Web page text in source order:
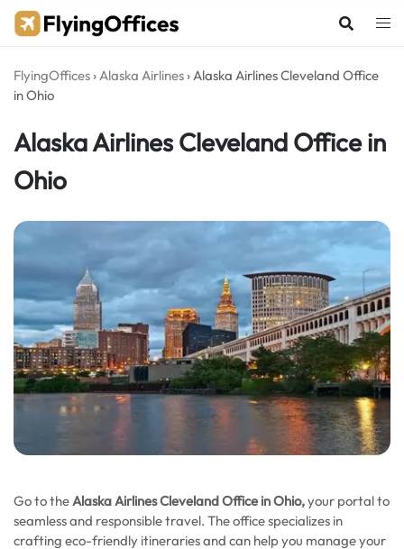
Skip
FlyingOffices ›Alaska Airlines ›Alaska Airlines Cleveland Office
in Ohio
Alaska Airlines Cleveland Office in
Ohio
Go to theAlaska AirlinesCleveland Office in Ohio,your portal to
seamless and responsible travel. The office specializes in
crafting eco-friendly itineraries and can help you manage your